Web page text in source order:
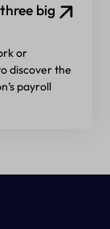
big
or
discover the
payroll